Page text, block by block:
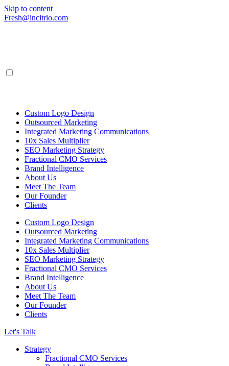
Skip to content
Fresh@incitrio.com
Custom Logo Design
Outsourced Marketing
Integrated Marketing Communications
10x Sales Multiplier
SEO Marketing Strategy
Fractional CMO Services
Brand Intelligence
About Us
Meet The Team
Our Founder
Clients
Custom Logo Design
Outsourced Marketing
Integrated Marketing Communications
10x Sales Multiplier
SEO Marketing Strategy
Fractional CMO Services
Brand Intelligence
About Us
Meet The Team
Our Founder
Clients
Let's Talk
Strategy
Fractional CMO Services